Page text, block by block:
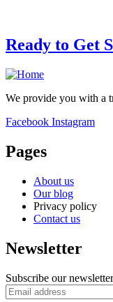
Ready to Get
We provide you with a
Facebook Instagram
Pages
About us
Our blog
Privacy policy
Contact us
Newsletter
Subscribe our